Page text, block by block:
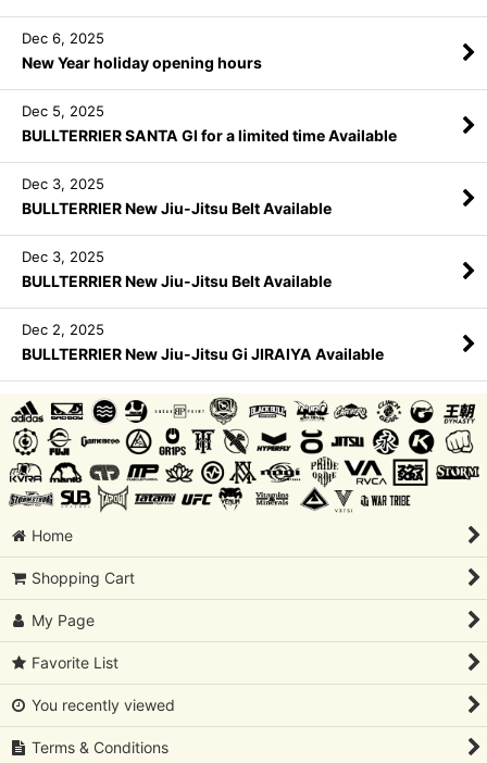
Dec 6, 2025
New Year holiday opening hours
Dec 5, 2025
BULLTERRIER SANTA GI for a limited time Available
Dec 3, 2025
BULLTERRIER New Jiu-Jitsu Belt Available
Dec 3, 2025
BULLTERRIER New Jiu-Jitsu Belt Available
Dec 2, 2025
BULLTERRIER New Jiu-Jitsu Gi JIRAIYA Available
Home
Shopping Cart
My Page
Favorite List
You recently viewed
Terms & Conditions